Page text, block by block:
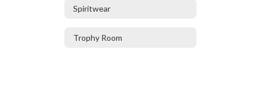
Spiritwear
Trophy Room